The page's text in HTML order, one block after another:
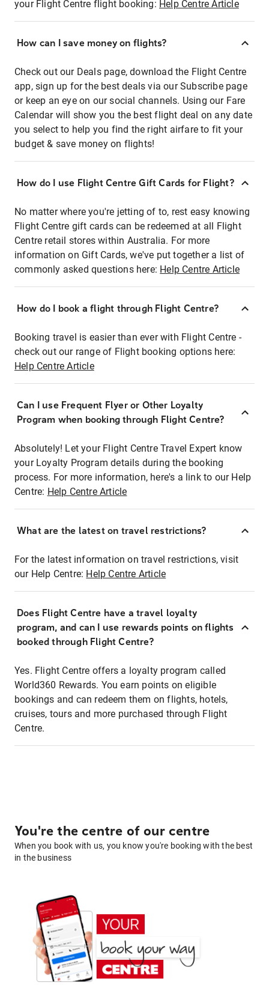
your Flight Centre flight booking: Help Centre Article
How can I save money on flights?
Check out our Deals page, download the Flight Centre
app, sign up for the best deals via our Subscribe page
or keep an eye on our social channels. Using our Fare
Calendar will show you the best flight deal on any date
you select to help you find the right airfare to fit your
budget & save money on flights!
How do I use Flight Centre Gift Cards for Flight?
No matter where you're jetting of to, rest easy knowing
Flight Centre gift cards can be redeemed at all Flight
Centre retail stores within Australia. For more
information on Gift Cards, we've put together a list of
commonly asked questions here: Help Centre Article
How do I book a flight through Flight Centre?
Booking travel is easier than ever with Flight Centre -
check out our range of Flight booking options here:
Help Centre Article
Can I use Frequent Flyer or Other Loyalty
Program when booking through Flight Centre?
Absolutely! Let your Flight Centre Travel Expert know
your Loyalty Program details during the booking
process. For more information, here's a link to our Help
Centre: Help Centre Article
What are the latest on travel restrictions?
For the latest information on travel restrictions, visit
our Help Centre: Help Centre Article
Does Flight Centre have a travel loyalty
program, and can I use rewards points on flights
booked through Flight Centre?
Yes. Flight Centre offers a loyalty program called
World360 Rewards. You earn points on eligible
bookings and can redeem them on flights, hotels,
cruises, tours and more purchased through Flight
Centre.
You're the centre of our centre
When you book with us, you know you're booking with the best
in the business